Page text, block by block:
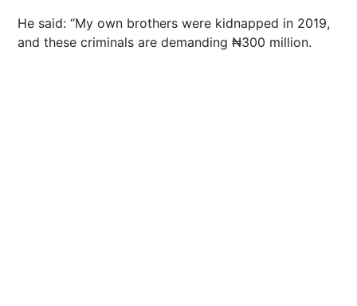
He said: “My own brothers were kidnapped in 2019,
and these criminals are demanding ₦300 million.